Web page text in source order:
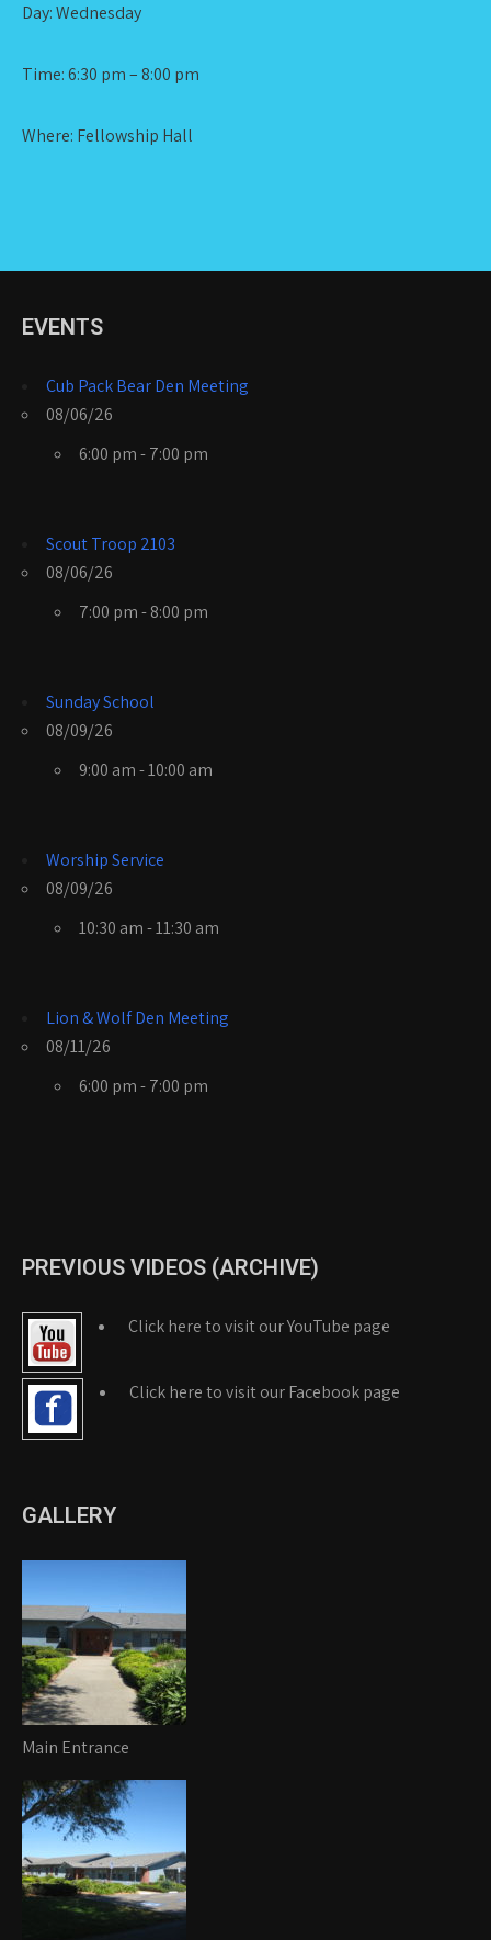
Day: Wednesday
Time: 6:30 pm – 8:00 pm
Where: Fellowship Hall
EVENTS
Cub Pack Bear Den Meeting
08/06/26
6:00 pm - 7:00 pm
Scout Troop 2103
08/06/26
7:00 pm - 8:00 pm
Sunday School
08/09/26
9:00 am - 10:00 am
Worship Service
08/09/26
10:30 am - 11:30 am
Lion & Wolf Den Meeting
08/11/26
6:00 pm - 7:00 pm
PREVIOUS VIDEOS (ARCHIVE)
Click here to visit our YouTube page
Click here to visit our Facebook page
GALLERY
Main Entrance